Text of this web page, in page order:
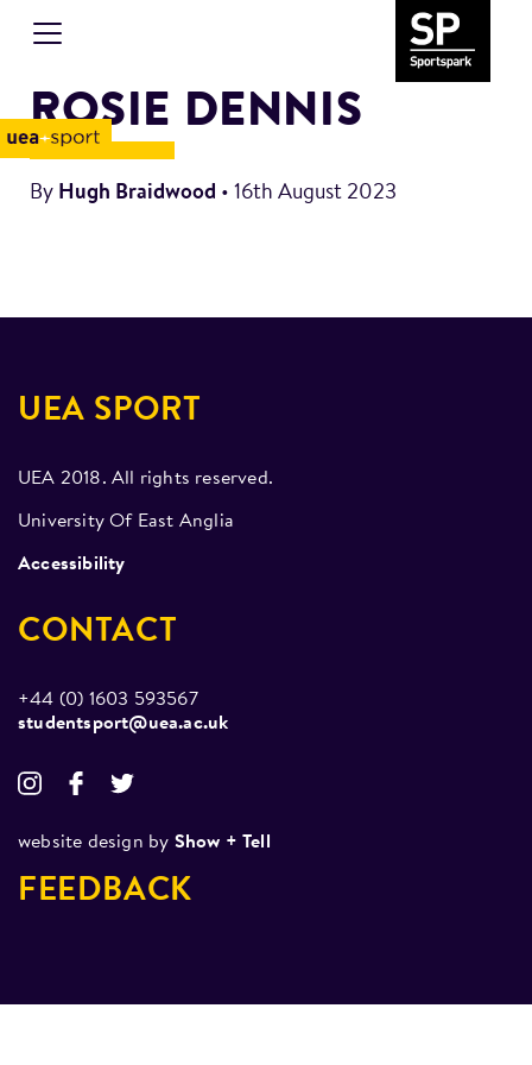
ROSIE DENNIS
By Hugh Braidwood • 16th August 2023
UEA SPORT
UEA 2018. All rights reserved.
University Of East Anglia
Accessibility
CONTACT
+44 (0) 1603 593567
studentsport@uea.ac.uk
website design by Show + Tell
FEEDBACK